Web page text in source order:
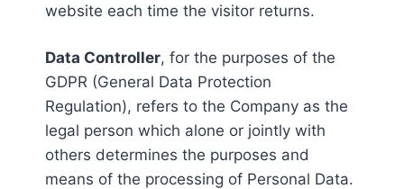
website each time the visitor returns.
Data Controller, for the purposes of the
GDPR (General Data Protection
Regulation), refers to the Company as the
legal person which alone or jointly with
others determines the purposes and
means of the processing of Personal Data.